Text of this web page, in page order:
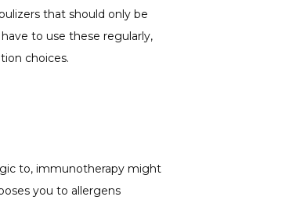
that should only be
to use these regularly,
choices.
to, immunotherapy might
you to allergens